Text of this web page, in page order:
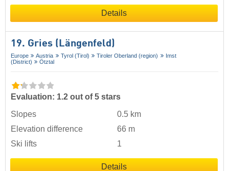
Details
19. Gries (Längenfeld)
Europe Austria Tyrol (Tirol) Tiroler Oberland (region)
Imst
(District)
Ötztal
Evaluation: 1.2 out of 5 stars
Slopes
0.5 km
Elevation difference
66 m
Ski lifts
1
Details